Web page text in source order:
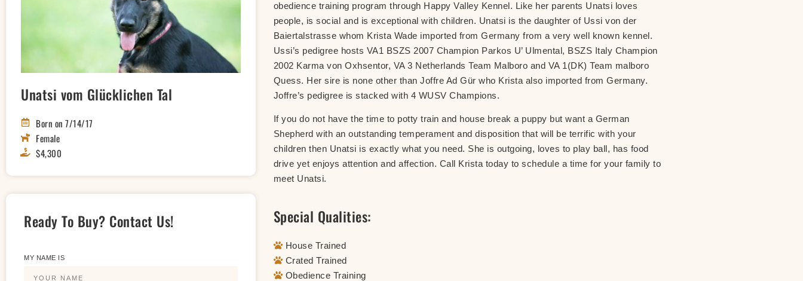
Unatsi vom Glücklichen Tal
Born on 7/14/17
Female
$4,300
Ready To Buy? Contact Us!
MY NAME IS
obedience training program through Happy Valley Kennel. Like her parents Unatsi loves
people, is social and is exceptional with children. Unatsi is the daughter of Ussi von der
Baiertalstrasse whom Krista Wade imported from Germany from a very well known kennel.
Ussi’s pedigree hosts VA1 BSZS 2007 Champion Parkos U’ Ulmental, BSZS Italy Champion
2002 Karma von Oxhsentor, VA 3 Netherlands Team Malboro and VA 1(DK) Team malboro
Quess. Her sire is none other than Joffre Ad Gür who Krista also imported from Germany.
Joffre’s pedigree is stacked with 4 WUSV Champions.
If you do not have the time to potty train and house break a puppy but want a German
Shepherd with an outstanding temperament and disposition that will be terrific with your
children then Unatsi is exactly what you need. She is outgoing, loves to play ball, has food
drive yet enjoys attention and affection. Call Krista today to schedule a time for your family to
meet Unatsi.
Special Qualities:
House Trained
Crated Trained
Obedience Training